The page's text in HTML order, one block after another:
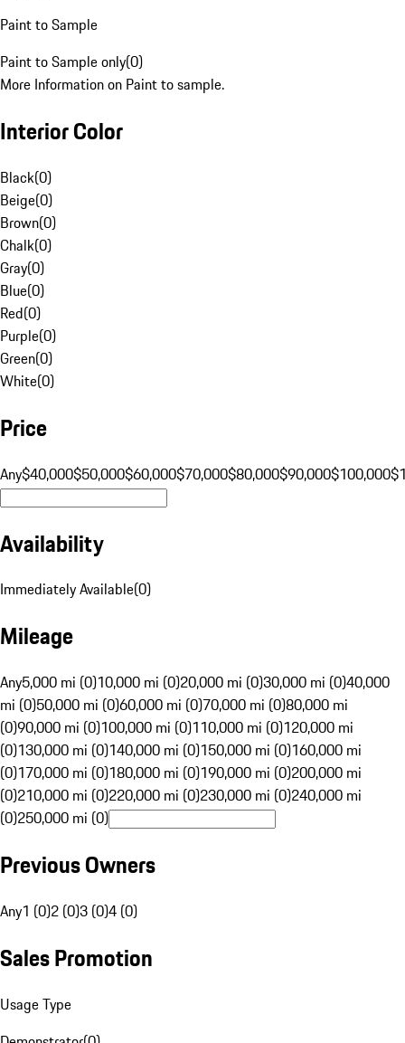
Paint to Sample
Paint to Sample only(0)
More Information on Paint to sample.
Interior Color
Black(0)
Beige(0)
Brown(0)
Chalk(0)
Gray(0)
Blue(0)
Red(0)
Purple(0)
Green(0)
White(0)
Price
Any$40,000$50,000$60,000$70,000$80,000$90,000$100,000
Availability
Immediately Available(0)
Mileage
Any5,000 mi (0)10,000 mi (0)20,000 mi (0)30,000 mi (0)40,000
mi (0)50,000 mi (0)60,000 mi (0)70,000 mi (0)80,000 mi
(0)90,000 mi (0)100,000 mi (0)110,000 mi (0)120,000 mi
(0)130,000 mi (0)140,000 mi (0)150,000 mi (0)160,000 mi
(0)170,000 mi (0)180,000 mi (0)190,000 mi (0)200,000 mi
(0)210,000 mi (0)220,000 mi (0)230,000 mi (0)240,000 mi
(0)250,000 mi (0)
Previous Owners
Any1 (0)2 (0)3 (0)4 (0)
Sales Promotion
Usage Type